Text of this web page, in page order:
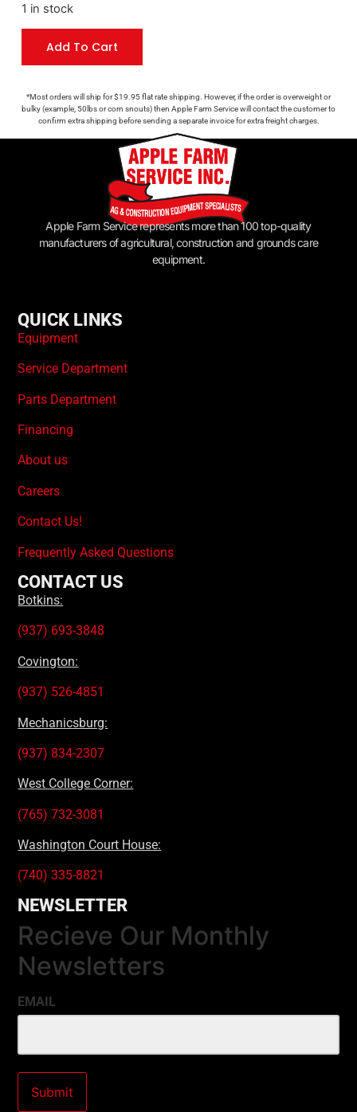
1 in stock
Add To Cart
*Most orders will ship for $19.95 flat rate shipping. However, if the order is overweight or
bulky (example, 50lbs or corn snouts) then Apple Farm Service will contact the customer to
confirm extra shipping before sending a separate invoice for extra freight charges.
Apple Farm Service represents more than 100 top-quality
manufacturers of agricultural, construction and grounds care
equipment.
QUICK LINKS
Equipment
Service Department
Parts Department
Financing
About us
Careers
Contact Us!
Frequently Asked Questions
CONTACT US
Botkins:
(937) 693-3848
Covington:
(937) 526-4851
Mechanicsburg:
(937) 834-2307
West College Corner:
(765) 732-3081
Washington Court House:
(740) 335-8821
NEWSLETTER
Recieve Our Monthly
Newsletters
EMAIL